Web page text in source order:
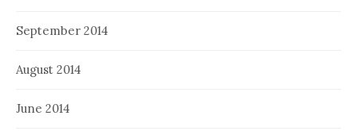
September 2014
August 2014
June 2014